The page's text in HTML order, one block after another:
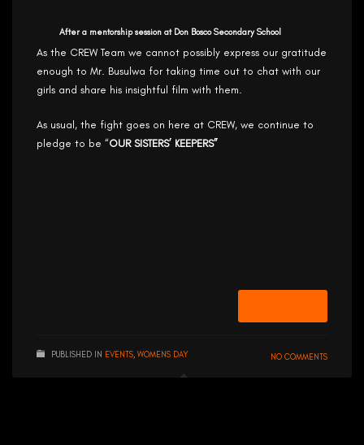
After a mentorship session at Don Bosco Secondary School
As the CREW Team we cannot possibly express our gratitude
enough to Mr. Busulwa for taking time out to chat with our
girls and share his insightful film with them.
As usual, the fight goes on here at CREW, we continue to
pledge to be “OUR SISTERS’ KEEPERS”
PUBLISHED IN EVENTS, WOMENS DAY NO COMMENTS